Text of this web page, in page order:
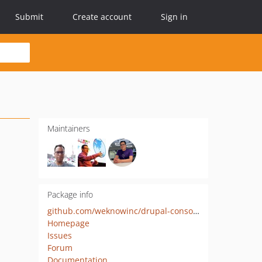
Submit Create account Sign in
Maintainers
Package info
github.com/weknowinc/drupal-console-yaml
Homepage
Issues
Forum